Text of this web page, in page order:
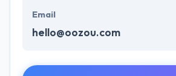
Email
hello@oozou.com